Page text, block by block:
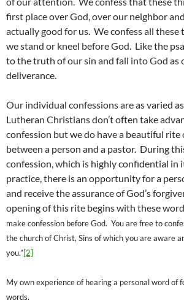
first place over God, over our neighbor
actually good for us. We confess all these
we stand or kneel before God. Like the
to the truth of our sin and fall into God as
deliverance.
Our individual confessions are as varied
Lutheran Christians don’t often take
confession but we do have a beautiful rite
between a person and a pastor. During
confession, which is highly confidential in
practice, there is an opportunity for a
and receive the assurance of God’s
opening of this rite begins with these
make confession before God. You are free to
the church of Christ,Sins of which you are aware
you.”[2]
My own experience of hearing a personal word of
words.